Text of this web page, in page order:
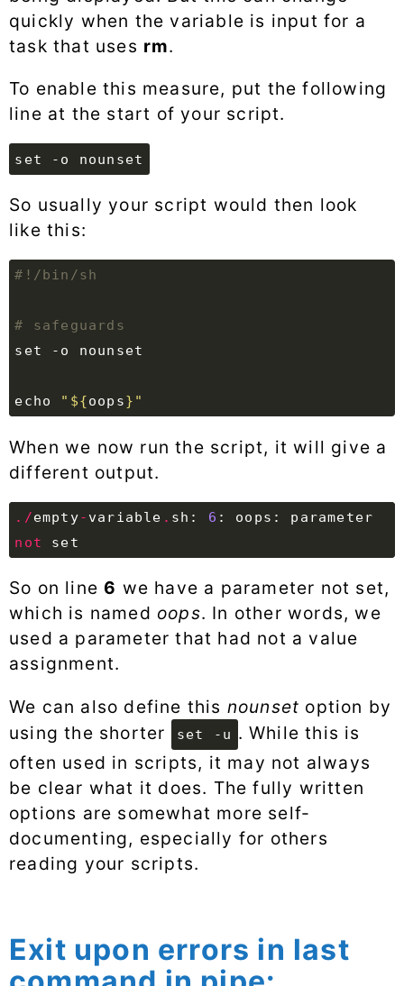
quickly when the variable is input for a
task that uses rm.
To enable this measure, put the following
line at the start of your script.
set -o nounset
So usually your script would then look
like this:
# safeguards
set
echo " ${oops} "
When we now run the script, it will give a
different output.
./empty- variable . sh : 6 : oops :
parameter
not
set
So on line 6 we have a parameter not set,
which is named oops. In other words, we
used a parameter that had not a value
assignment.
We can also define this nounset option by
using the shorter
set -u . While this is
often used in scripts, it may not always
be clear what it does. The fully written
options are somewhat more self-
documenting, especially for others
reading your scripts.
Exit upon errors in last